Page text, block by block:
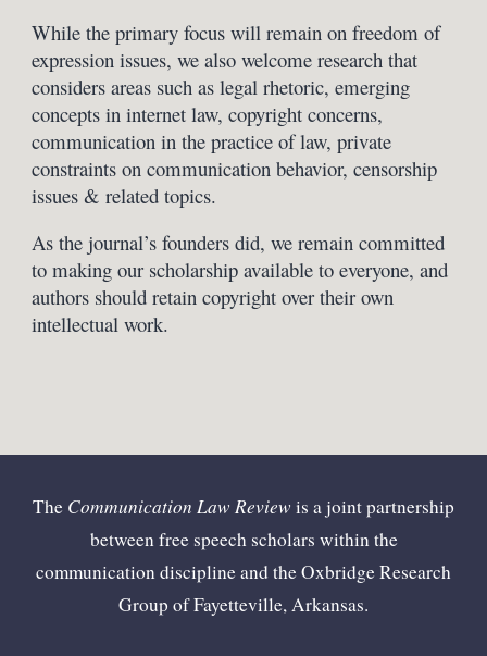
While the primary focus will remain on freedom of
expression issues, we also welcome research that
considers areas such as legal rhetoric, emerging
concepts in internet law, copyright concerns,
communication in the practice of law, private
constraints on communication behavior, censorship
issues & related topics.
As the journal’s founders did, we remain committed
to making our scholarship available to everyone, and
authors should retain copyright over their own
intellectual work.
The Communication Law Review is a joint partnership
between free speech scholars within the
communication discipline and the Oxbridge Research
Group of Fayetteville, Arkansas.